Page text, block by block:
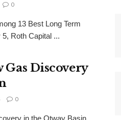
0
13 Best Long Term
Roth Capital ...
Discovery
0
in the Otway Basin